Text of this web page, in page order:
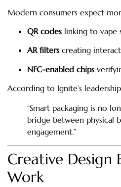
Modern consumers expect
QR codes linking to vape
AR filters creating
NFC-enabled chips
According to Ignite’s
“Smart packaging is no
bridge between physical
engagement.”
Creative Design
Work